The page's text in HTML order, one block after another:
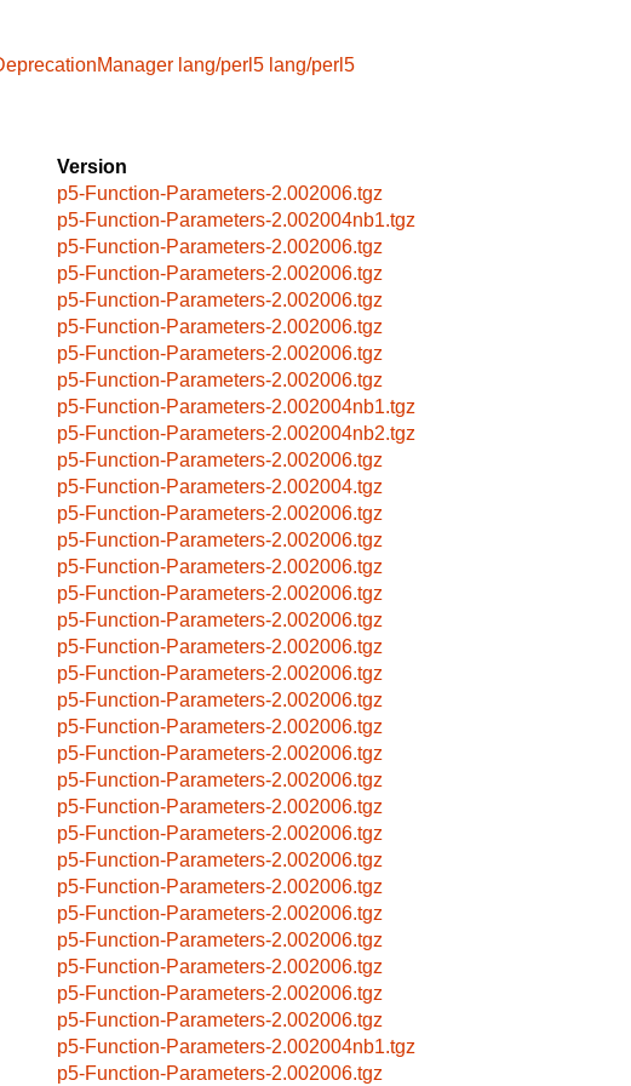
lang/perl5 lang/perl5
Version
p5-Function-Parameters-2.002006.tgz
p5-Function-Parameters-2.002004nb1.tgz
p5-Function-Parameters-2.002006.tgz
p5-Function-Parameters-2.002006.tgz
p5-Function-Parameters-2.002006.tgz
p5-Function-Parameters-2.002006.tgz
p5-Function-Parameters-2.002006.tgz
p5-Function-Parameters-2.002006.tgz
p5-Function-Parameters-2.002004nb1.tgz
p5-Function-Parameters-2.002004nb2.tgz
p5-Function-Parameters-2.002006.tgz
p5-Function-Parameters-2.002004.tgz
p5-Function-Parameters-2.002006.tgz
p5-Function-Parameters-2.002006.tgz
p5-Function-Parameters-2.002006.tgz
p5-Function-Parameters-2.002006.tgz
p5-Function-Parameters-2.002006.tgz
p5-Function-Parameters-2.002006.tgz
p5-Function-Parameters-2.002006.tgz
p5-Function-Parameters-2.002006.tgz
p5-Function-Parameters-2.002006.tgz
p5-Function-Parameters-2.002006.tgz
p5-Function-Parameters-2.002006.tgz
p5-Function-Parameters-2.002006.tgz
p5-Function-Parameters-2.002006.tgz
p5-Function-Parameters-2.002006.tgz
p5-Function-Parameters-2.002006.tgz
p5-Function-Parameters-2.002006.tgz
p5-Function-Parameters-2.002006.tgz
p5-Function-Parameters-2.002006.tgz
p5-Function-Parameters-2.002006.tgz
p5-Function-Parameters-2.002006.tgz
p5-Function-Parameters-2.002004nb1.tgz
p5-Function-Parameters-2.002006.tgz